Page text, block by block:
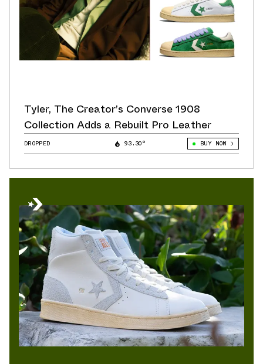
Tyler, The Creator’s Converse 1908
Collection Adds a Rebuilt Pro Leather
DROPPED 93.30° BUY NOW